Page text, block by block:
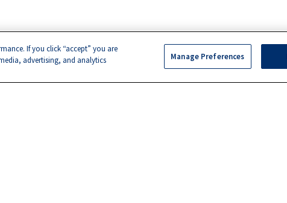
If you click “accept” you are
advertising, and analytics
Manage Preferences